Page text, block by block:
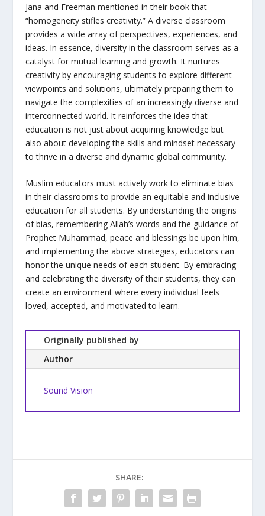
Jana and Freeman mentioned in their book that
“homogeneity stifles creativity.” A diverse classroom
provides a wide array of perspectives, experiences, and
ideas. In essence, diversity in the classroom serves as a
catalyst for mutual learning and growth. It nurtures
creativity by encouraging students to explore different
viewpoints and solutions, ultimately preparing them to
navigate the complexities of an increasingly diverse and
interconnected world. It reinforces the idea that
education is not just about acquiring knowledge but
also about developing the skills and mindset necessary
to thrive in a diverse and dynamic global community.
Muslim educators must actively work to eliminate bias
in their classrooms to provide an equitable and inclusive
education for all students. By understanding the origins
of bias, remembering Allah’s words and the guidance of
Prophet Muhammad, peace and blessings be upon him,
and implementing the above strategies, educators can
honor the unique needs of each student. By embracing
and celebrating the diversity of their students, they can
create an environment where every individual feels
loved, accepted, and motivated to learn.
Originally published by
Author
Sound Vision
SHARE: